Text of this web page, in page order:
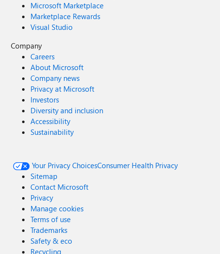
Microsoft Marketplace
Marketplace Rewards
Visual Studio
Company
Careers
About Microsoft
Company news
Privacy at Microsoft
Investors
Diversity and inclusion
Accessibility
Sustainability
Your Privacy ChoicesConsumer Health Privacy
Sitemap
Contact Microsoft
Privacy
Manage cookies
Terms of use
Trademarks
Safety & eco
Recycling